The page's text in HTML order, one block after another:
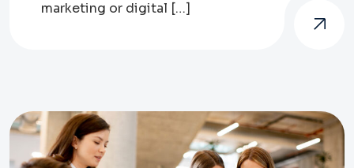
marketing or digital […]